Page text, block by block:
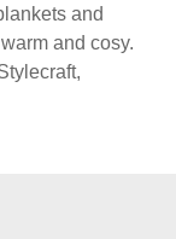
and
and cosy.